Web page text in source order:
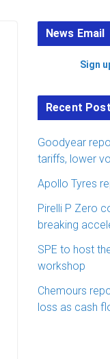
News Email
Sign
Recent
Goodyear
tariffs, lower
Apollo Tyres
Pirelli P Zero
breaking
SPE to host
workshop
Chemours
loss as cash